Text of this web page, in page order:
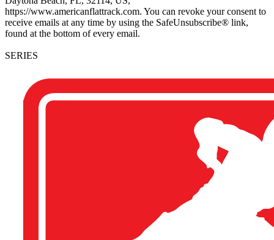
https://www.americanflattrack.com. You can revoke your consent to
receive emails at any time by using the SafeUnsubscribe® link,
found at the bottom of every email.
SERIES